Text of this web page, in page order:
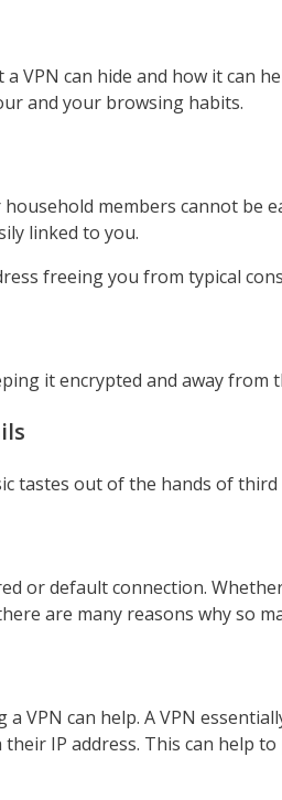
VPN can hide and how it can
and your browsing habits.
members cannot be
linked to you.
freeing you from typical
it encrypted and away from
tastes out of the hands of
or default connection.
are many reasons why so
VPN can help. A VPN
IP address. This can help